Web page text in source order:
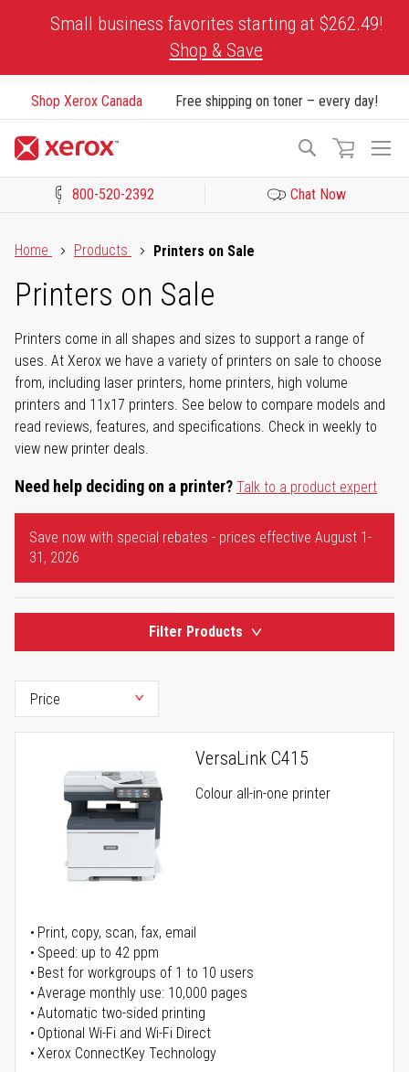
Small business favorites starting at $262.49!
Shop & Save
Shop Xerox Canada Free shipping on toner – every day!
Search
800-520-2392 Chat Now
Home
Products Printers on Sale
Printers on Sale
Printers come in all shapes and sizes to support a range of
uses. At Xerox we have a variety of printers on sale to choose
from, including laser printers, home printers, high volume
printers and 11x17 printers. See below to compare models and
read reviews, features, and specifications. Check in weekly to
view new printer deals.
Need help deciding on a printer? Talk to a product expert
Save now with special rebates - prices effective August 1-
31, 2026
Filter Products
VersaLink C415
Colour all-in-one printer
Print, copy, scan, fax, email
Speed: up to 42 ppm
Best for workgroups of 1 to 10 users
Average monthly use: 10,000 pages
Automatic two-sided printing
Optional Wi-Fi and Wi-Fi Direct
Xerox ConnectKey Technology